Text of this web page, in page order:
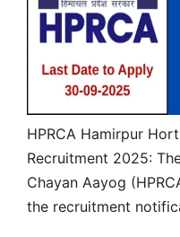
HPRCA Hamirpur
Recruitment 2025:
Chayan Aayog
the recruitment